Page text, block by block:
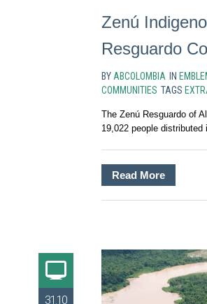
Zenú
Resguardo
BY ABCOLOMBIA IN
COMMUNITIES TAGS
The Zenú Resguardo of
19,022 people
Read More
31.10